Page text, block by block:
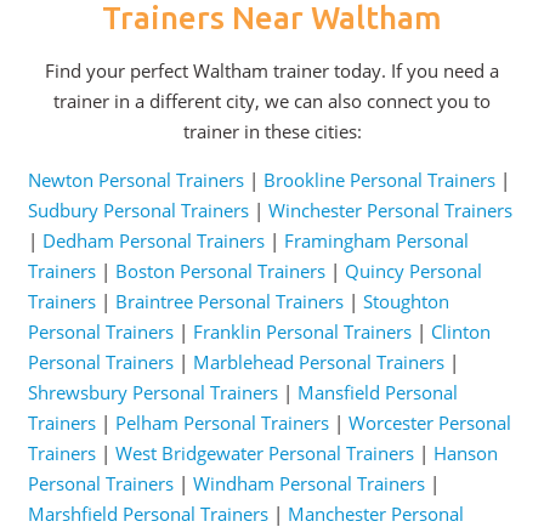
Trainers Near Waltham
Find your perfect Waltham trainer today. If you need a
trainer in a different city, we can also connect you to
trainer in these cities:
Newton Personal Trainers| Brookline Personal Trainers|
Sudbury Personal Trainers| Winchester Personal Trainers
| Dedham Personal Trainers| Framingham Personal
Trainers| Boston Personal Trainers| Quincy Personal
Trainers| Braintree Personal Trainers| Stoughton
Personal Trainers| Franklin Personal Trainers| Clinton
Personal Trainers| Marblehead Personal Trainers|
Shrewsbury Personal Trainers| Mansfield Personal
Trainers| Pelham Personal Trainers| Worcester Personal
Trainers| West Bridgewater Personal Trainers| Hanson
Personal Trainers| Windham Personal Trainers|
Marshfield Personal Trainers| Manchester Personal